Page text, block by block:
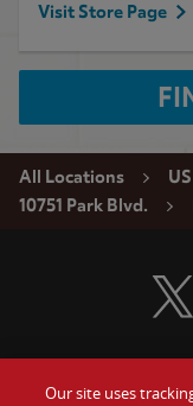
Visit Store Page
All Locations US
10751 Park Blvd.
Our site uses